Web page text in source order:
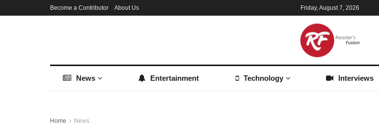
Become a Contributor About Us Friday, August 7, 2026
News Entertainment Technology Interviews
Home News